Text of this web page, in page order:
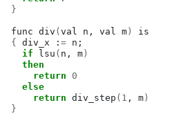
}
func div ( val n, val m )
{
div_x : = n ;
if
lsu ( n, m )
then
return
0
else
return div_step ( 1 , m )
}